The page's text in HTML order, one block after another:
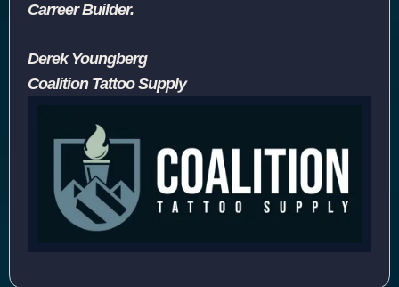
Carreer Builder.
Derek Youngberg
Coalition Tattoo Supply